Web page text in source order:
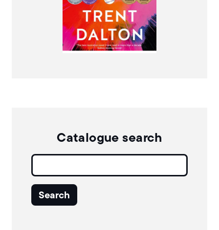
More Info
Catalogue search